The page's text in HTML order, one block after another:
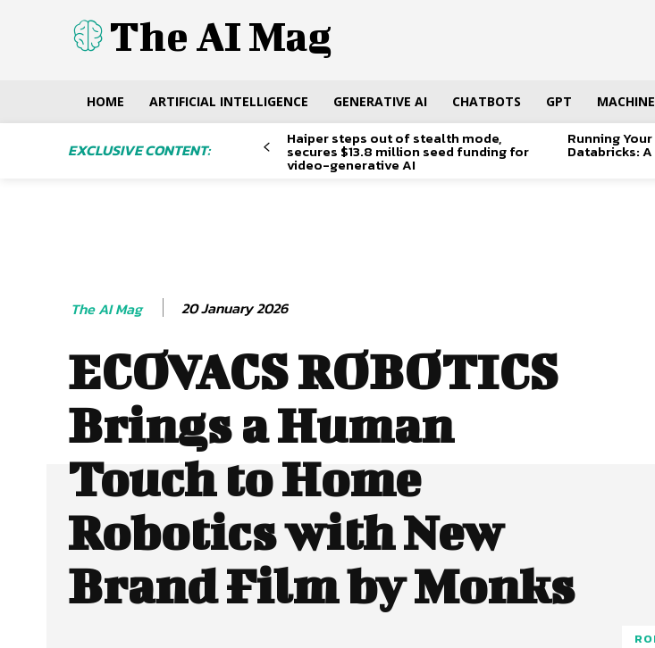
The AI Mag
HOME ARTIFICIAL INTELLIGENCE GENERATIVE AI CHATBOTS GPT
EXCLUSIVE CONTENT:
Haiper steps out of stealth mode,
secures $13.8 million seed funding for
video-generative AI
Running
Databricks:
The AI Mag 20 January 2026
ECOVACS ROBOTICS
Brings a Human
Touch to Home
Robotics with New
Brand Film by Monks